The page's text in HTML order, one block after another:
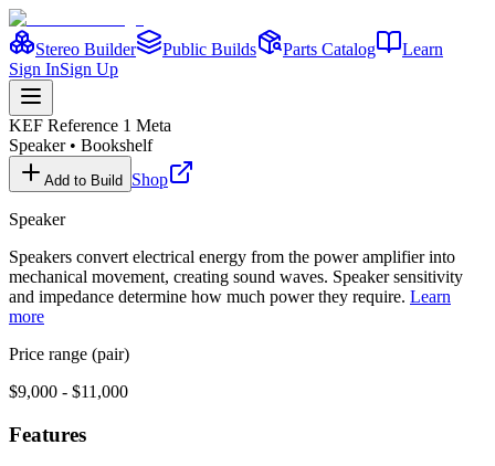
Stereo Builder Public Builds Parts Catalog
Learn
Sign InSign Up
KEF Reference 1 Meta
Speaker• Bookshelf
Add to Build Shop
Speaker
Speakers convert electrical energy from the power amplifier into
mechanical movement, creating sound waves. Speaker sensitivity
and impedance determine how much power they require. Learn
more
Price range (pair)
$9,000 - $11,000
Features